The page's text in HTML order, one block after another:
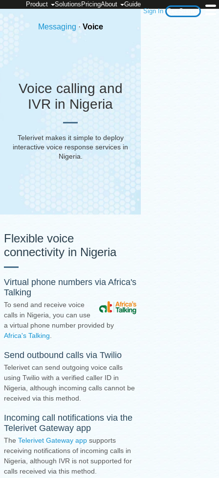
Sign In Get Started
Product Solutions PricingAbout Guide
Messaging · Voice
Voice calling and
IVR in Nigeria
Telerivet makes it simple to deploy
interactive voice response services in
Nigeria
Flexible voice
connectivity in Nigeria
Virtual phone numbers via Africa's
Talking
To send and receive voice
calls in Nigeria, you can use
a virtual phone number provided by
Africa's Talking
Send outbound calls via Twilio
Telerivet can send outgoing voice calls
using Twilio with a verified caller ID in
Nigeria, although incoming calls cannot be
received via this method.
Incoming call notifications via the
Telerivet Gateway app
The Telerivet Gateway app supports
receiving notifications of incoming calls in
Nigeria, although IVR is not supported for
calls received via this method.